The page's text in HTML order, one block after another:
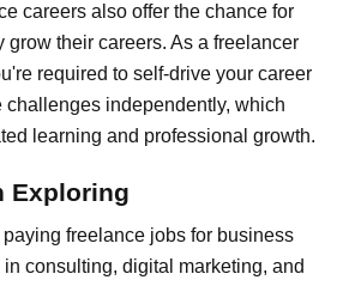
careers also offer the chance for
grow their careers. As a freelancer
required to self-drive your career
challenges independently, which
learning and professional growth.
Exploring
freelance jobs for business
consulting, digital marketing, and